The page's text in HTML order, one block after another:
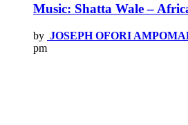
Music: Shatta Wale –
by JOSEPH OFORI
pm